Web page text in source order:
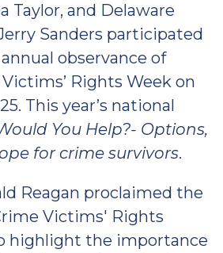
Taylor, and Delaware
Sanders participated
observance of
Rights Week on
This year’s national
You Help?- Options,
for crime survivors.
Reagan proclaimed the
Victims' Rights
highlight the importance